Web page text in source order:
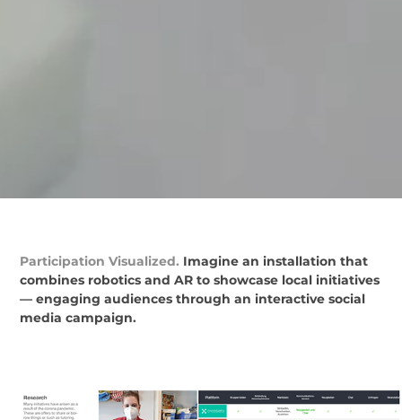
Participation Visualized. Imagine an installation that
combines robotics and AR to showcase local initiatives
— engaging audiences through an interactive social
media campaign.